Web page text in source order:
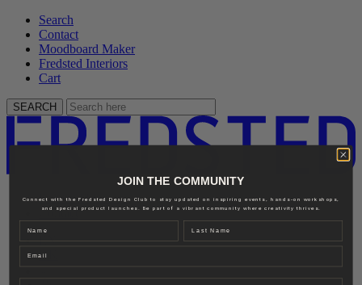
Search
Contact
Moodboard Maker
Fredsted Interiors
Cart
SEARCH
Fredsted Interiors
Contact
EN
DK
JOIN THE COMMUNITY
Connect with the Fredsted Design Club to stay updated on inspiring events, hands-on workshops,
and special product launches. Be part of a vibrant community where creativity thrives.
Name Last name
Company